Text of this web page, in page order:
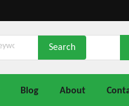
Blog About